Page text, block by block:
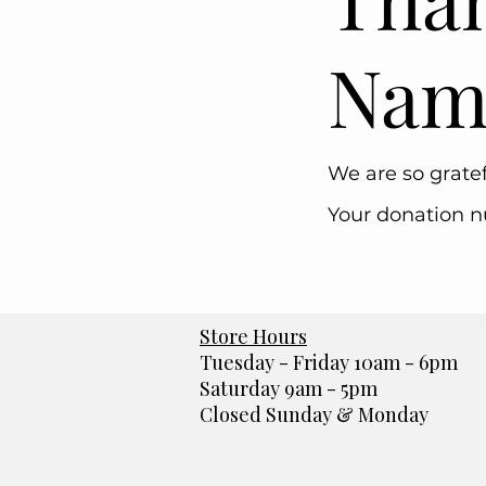
We are so
Your donation
Store Hours
Tuesday - Friday 10am - 6pm
Saturday 9am - 5pm
Closed Sunday & Monday